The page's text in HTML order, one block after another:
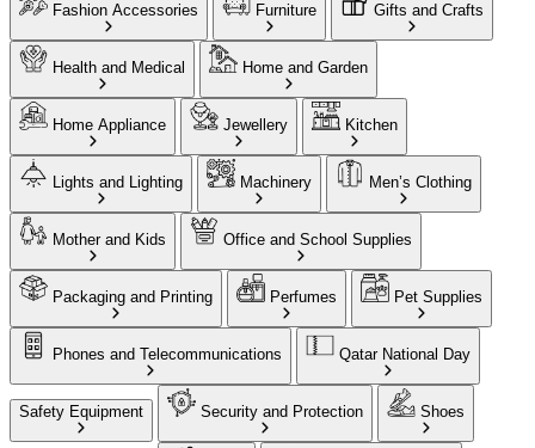
Fashion Accessories Furniture Gifts and Crafts
Health and Medical Home and Garden
Home Appliance Jewellery Kitchen
Lights and Lighting Machinery Men’s Clothing
Mother and Kids Office and School Supplies
Packaging and Printing Perfumes Pet Supplies
Phones and Telecommunications Qatar National Day
Safety Equipment Security and Protection Shoes